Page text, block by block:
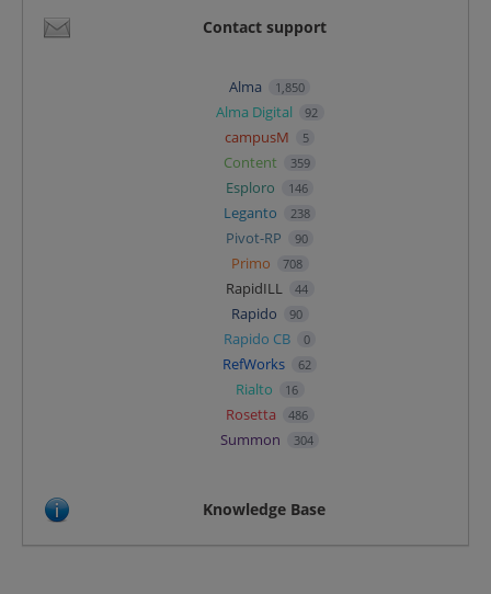
Contact support
Alma 1,850
Alma Digital 92
campusM 5
Content 359
Esploro 146
Leganto 238
Pivot-RP 90
Primo 708
RapidILL 44
Rapido 90
Rapido CB 0
RefWorks 62
Rialto 16
Rosetta 486
Summon 304
Knowledge Base